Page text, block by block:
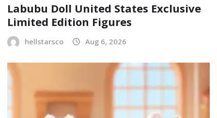
Labubu Doll United States Exclusive
Limited Edition Figures
hellstarsco Aug 6, 2026